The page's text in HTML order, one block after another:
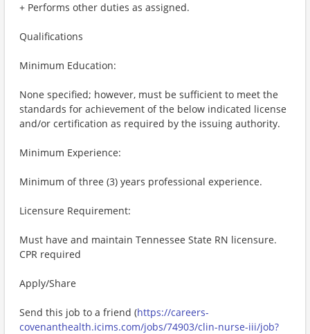
+ Performs other duties as assigned.
Qualifications
Minimum Education:
None specified; however, must be sufficient to meet the
standards for achievement of the below indicated license
and/or certification as required by the issuing authority.
Minimum Experience:
Minimum of three (3) years professional experience.
Licensure Requirement:
Must have and maintain Tennessee State RN licensure.
CPR required
Apply/Share
Send this job to a friend (https://careers-
covenanthealth.icims.com/jobs/74903/clin-nurse-iii/job?